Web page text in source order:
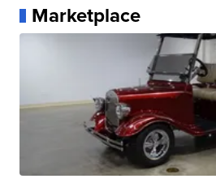
Marketplace